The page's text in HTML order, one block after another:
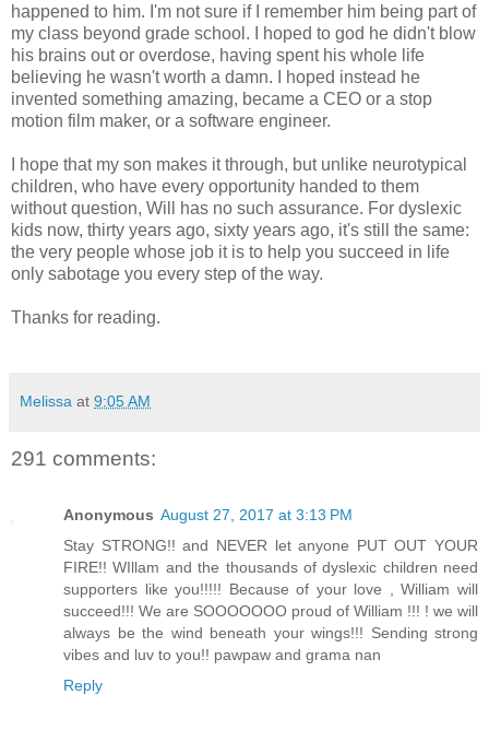
happened to him. I'm not sure if I remember him being part of
my class beyond grade school. I hoped to god he didn't blow
his brains out or overdose, having spent his whole life
believing he wasn't worth a damn. I hoped instead he
invented something amazing, became a CEO or a stop
motion film maker, or a software engineer.
I hope that my son makes it through, but unlike neurotypical
children, who have every opportunity handed to them
without question, Will has no such assurance. For dyslexic
kids now, thirty years ago, sixty years ago, it's still the same:
the very people whose job it is to help you succeed in life
only sabotage you every step of the way.
Thanks for reading.
Melissa at 9:05 AM
291 comments:
Anonymous August 27, 2017 at 3:13 PM
Stay STRONG!! and NEVER let anyone PUT OUT YOUR
FIRE!! WIllam and the thousands of dyslexic children need
supporters like you!!!!! Because of your love , William will
succeed!!! We are SOOOOOOO proud of William !!! ! we will
always be the wind beneath your wings!!! Sending strong
vibes and luv to you!! pawpaw and grama nan
Reply